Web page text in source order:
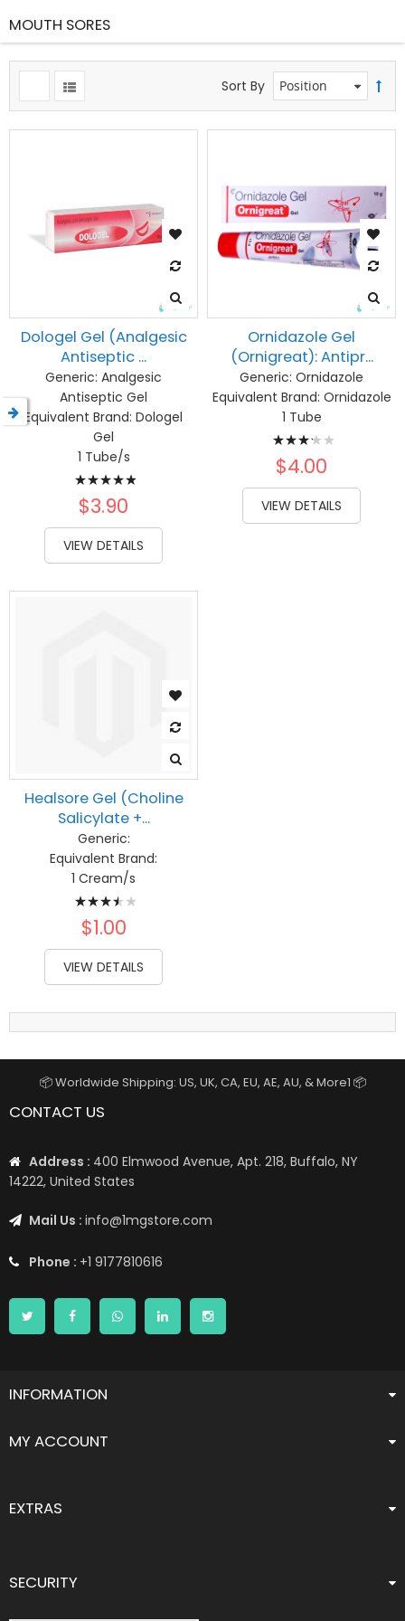
MOUTH SORES
Sort By
Dologel Gel (Analgesic
Antiseptic ...
Generic: Analgesic
Antiseptic Gel
Equivalent Brand: Dologel
Gel
1 Tube/s
Rating:
100%
$3.90
VIEW DETAILS
Ornidazole Gel
(Ornigreat): Antipr...
Generic: Ornidazole
Equivalent Brand: Ornidazole
1 Tube
Rating:
67%
$4.00
VIEW DETAILS
Healsore Gel (Choline
Salicylate +...
Generic:
Equivalent Brand:
1 Cream/s
Rating:
73%
$1.00
VIEW DETAILS
📦 Worldwide Shipping: US, UK, CA, EU, AE, AU, & More1 📦
CONTACT US
Address : 400 Elmwood Avenue, Apt. 218, Buffalo, NY
14222, United States
Mail Us : info@1mgstore.com
Phone : +1 9177810616
INFORMATION
MY ACCOUNT
EXTRAS
SECURITY